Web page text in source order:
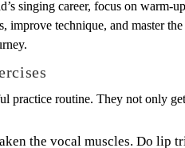
singing career, focus on warm-
improve technique, and master
practice routine. They not only
the vocal muscles. Do lip